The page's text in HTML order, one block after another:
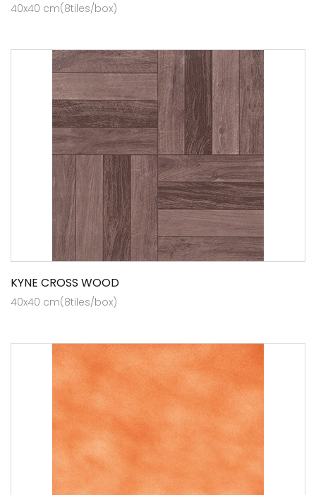
40x40 cm(8tiles/box)
KYNE CROSS WOOD
40x40 cm(8tiles/box)